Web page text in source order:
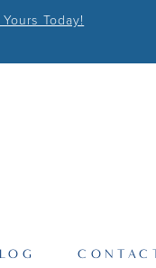
Today!